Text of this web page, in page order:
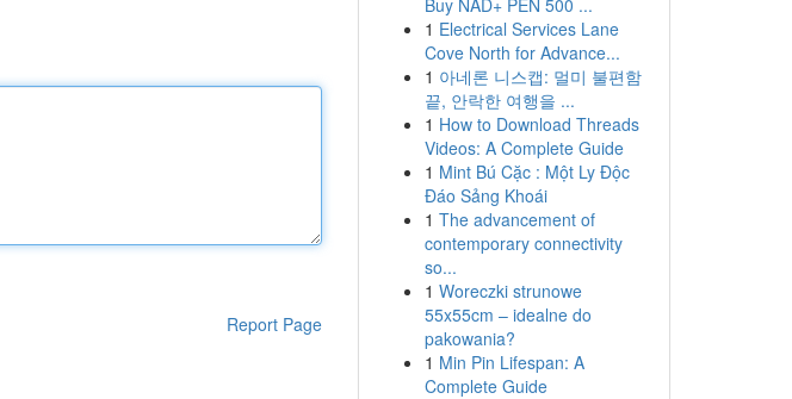
Report Page
Buy NAD+ PEN 500 ...
1 Electrical Services Lane
Cove North for Advance...
1 아네론 니스캡: 멀미 불편함
끝, 안락한 여행을 ...
1 How to Download Threads
Videos: A Complete Guide
1 Mint Bú Cặc : Một Ly Độc
Đáo Sảng Khoái
1 The advancement of
contemporary connectivity
so...
1 Woreczki strunowe
55x55cm – idealne do
pakowania?
1 Min Pin Lifespan: A
Complete Guide